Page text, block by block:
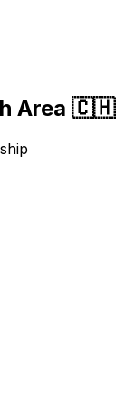
Area 🇨🇭